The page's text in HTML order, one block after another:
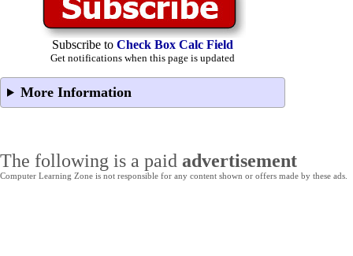
Subscribe to Check Box Calc Field
Get notifications when this page is updated
More Information
The following is a paid advertisement
Computer Learning Zone is not responsible for any content shown or offers made by these ads.